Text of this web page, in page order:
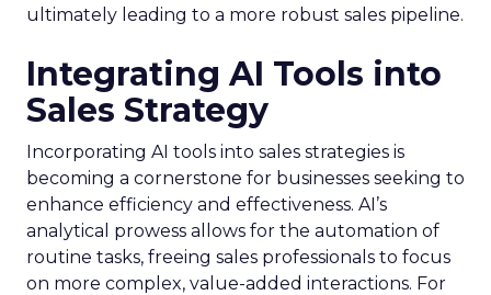
ultimately leading to a more robust sales pipeline.
Integrating AI Tools into
Sales Strategy
Incorporating AI tools into sales strategies is
becoming a cornerstone for businesses seeking to
enhance efficiency and effectiveness. AI’s
analytical prowess allows for the automation of
routine tasks, freeing sales professionals to focus
on more complex, value-added interactions. For